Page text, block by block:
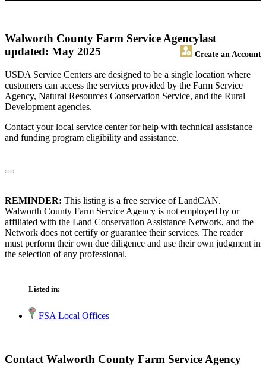
Walworth County Farm Service Agency
Create an Account
last
updated: May 2025
USDA Service Centers are designed to be a single location where
customers can access the services provided by the Farm Service
Agency, Natural Resources Conservation Service, and the Rural
Development agencies.
Contact your local service center for help with technical assistance
and funding program eligibility and assistance.
REMINDER: This listing is a free service of LandCAN.
Walworth County Farm Service Agency is not employed by or
affiliated with the Land Conservation Assistance Network, and the
Network does not certify or guarantee their services. The reader
must perform their own due diligence and use their own judgment in
the selection of any professional.
Listed in:
FSA Local Offices
Contact Walworth County Farm Service Agency